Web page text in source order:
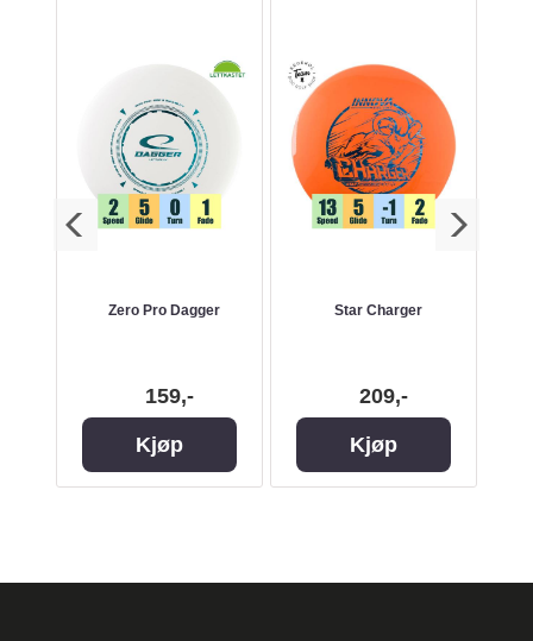
Zero Pro Dagger
159,-
Kjøp
Star Charger
209,-
Kjøp